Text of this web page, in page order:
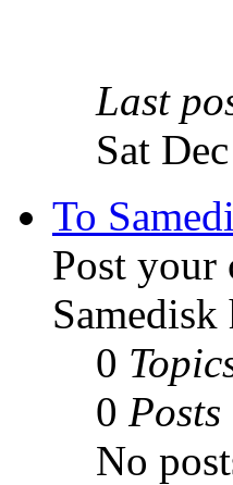
Last
Sat
To
Post your
Samedisk
0
0 Posts
No